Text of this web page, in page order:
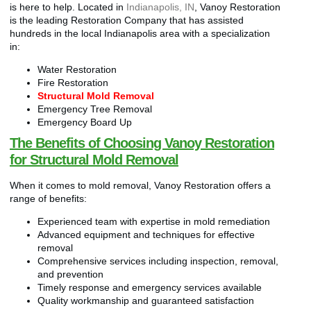
is here to help. Located in Indianapolis, IN , Vanoy Restoration
is the leading Restoration Company that has assisted
hundreds in the local Indianapolis area with a specialization
in:
Water Restoration
Fire Restoration
Structural Mold Removal
Emergency Tree Removal
Emergency Board Up
The Benefits of Choosing Vanoy Restoration
for Structural Mold Removal
When it comes to mold removal, Vanoy Restoration offers a
range of benefits:
Experienced team with expertise in mold remediation
Advanced equipment and techniques for effective
removal
Comprehensive services including inspection, removal,
and prevention
Timely response and emergency services available
Quality workmanship and guaranteed satisfaction